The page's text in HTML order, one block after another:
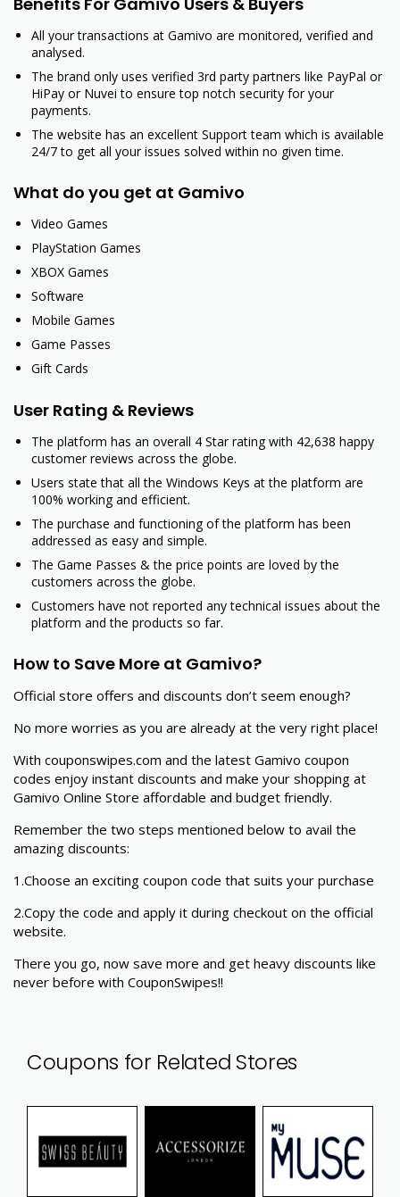
All your transactions at Gamivo are monitored, verified and
analysed.
The brand only uses verified 3rd party partners like PayPal or
HiPay or Nuvei to ensure top notch security for your
payments.
The website has an excellent Support team which is available
24/7 to get all your issues solved within no given time.
What do you get at Gamivo
Video Games
PlayStation Games
XBOX Games
Software
Mobile Games
Game Passes
Gift Cards
User Rating & Reviews
The platform has an overall 4 Star rating with 42,638 happy
customer reviews across the globe.
Users state that all the Windows Keys at the platform are
100% working and efficient.
The purchase and functioning of the platform has been
addressed as easy and simple.
The Game Passes & the price points are loved by the
customers across the globe.
Customers have not reported any technical issues about the
platform and the products so far.
How to Save More at Gamivo?
Official store offers and discounts don’t seem enough?
No more worries as you are already at the very right place!
With couponswipes.com and the latest Gamivo coupon
codes enjoy instant discounts and make your shopping at
Gamivo Online Store affordable and budget friendly.
Remember the two steps mentioned below to avail the
amazing discounts:
1.Choose an exciting coupon code that suits your purchase
2.Copy the code and apply it during checkout on the official
website.
There you go, now save more and get heavy discounts like
never before with CouponSwipes!!
Coupons for Related Stores